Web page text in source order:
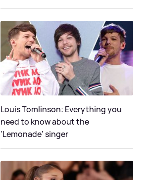
Louis Tomlinson: Everything you
need to know about the
'Lemonade' singer